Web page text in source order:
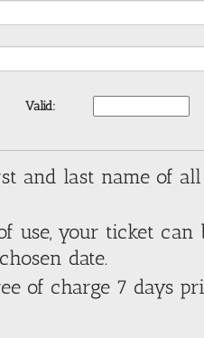
Valid:
and last name of
use, your ticket
date.
of charge 7 days